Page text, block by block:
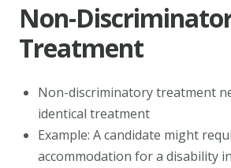
Non-
Treatment
Non-discriminatory treatment
identical treatment
Example: A candidate might
accommodation for a disability